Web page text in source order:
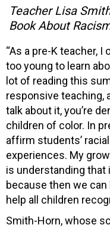
Teacher Lisa
Book About
“As a pre-K teacher,
too young to learn
lot of reading this
responsive teaching,
talk about it, you’re
children of color. In
affirm students’
experiences. My
is understanding that
because then we
help all children
Smith-Horn, whose